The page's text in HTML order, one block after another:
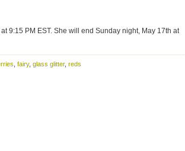
9:15 PM EST. She will end Sunday night, May 17th at
fairy, glass glitter, reds